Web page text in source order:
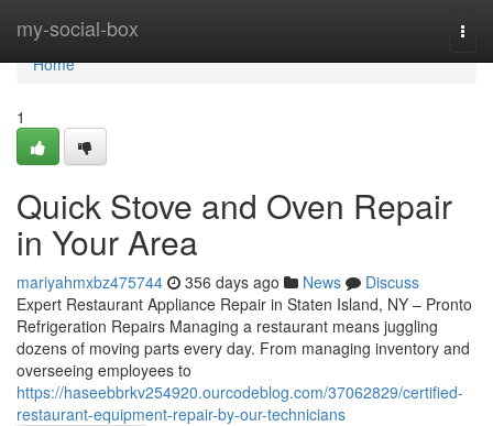
my-social-box
Home
Home
1
Quick Stove and Oven Repair
in Your Area
mariyahmxbz475744 356 days ago News
Discuss
Expert Restaurant Appliance Repair in Staten Island, NY – Pronto
Refrigeration Repairs Managing a restaurant means juggling
dozens of moving parts every day. From managing inventory and
overseeing employees to
https://haseebbrkv254920.ourcodeblog.com/37062829/certified-
restaurant-equipment-repair-by-our-technicians